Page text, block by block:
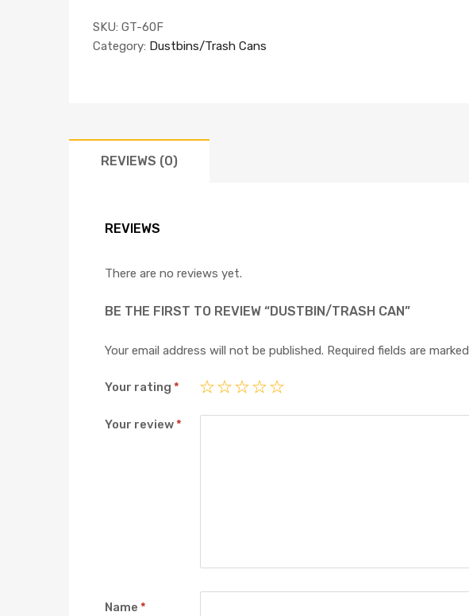
SKU: GT-60F
Category: Dustbins/Trash Cans
REVIEWS (0)
REVIEWS
There are no reviews yet.
BE THE FIRST TO REVIEW “DUSTBIN/TRASH CAN”
Your email address will not be published. Required fields are marked
Your rating *
Your review*
Name *